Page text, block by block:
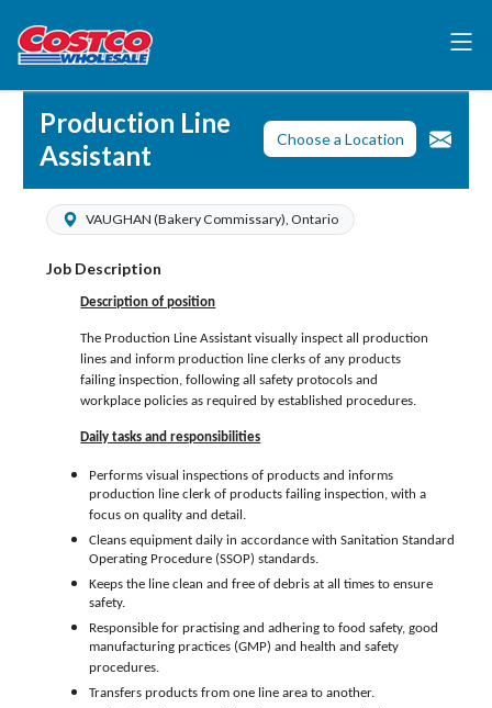
Production Line
Assistant
Choose a Location
VAUGHAN (Bakery Commissary), Ontario
Job Description
Description of position
The Production Line Assistant visually inspect all production
lines and inform production line clerks of any products
failing inspection, following all safety protocols and
workplace policies as required by established procedures.
Daily tasks and responsibilities
Performs visual inspections of products and informs
production line clerk of products failing inspection, with a
focus on quality and detail.
Cleans equipment daily in accordance with Sanitation Standard
Operating Procedure (SSOP) standards.
Keeps the line clean and free of debris at all times to ensure
safety.
Responsible for practising and adhering to food safety, good
manufacturing practices (GMP) and health and safety
procedures.
Transfers products from one line area to another.